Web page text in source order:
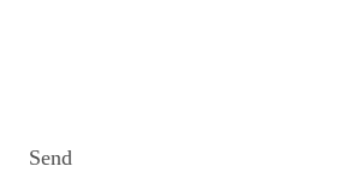
Send